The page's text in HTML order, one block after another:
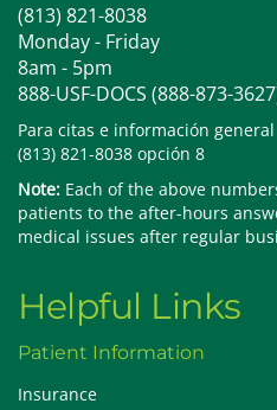
(813) 821-8038
Monday - Friday
8am - 5pm
888-USF-DOCS (888-873-
Para citas e información general
(813) 821-8038 opción 8
Note: Each of the above
patients to the after-hours
medical issues after regular
Helpful Links
Patient Information
Insurance